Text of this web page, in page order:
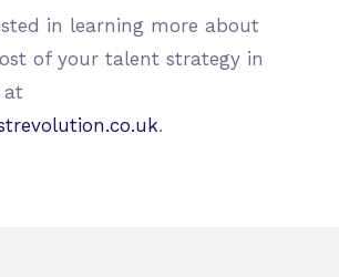
in learning more about
of your talent strategy in
at
.